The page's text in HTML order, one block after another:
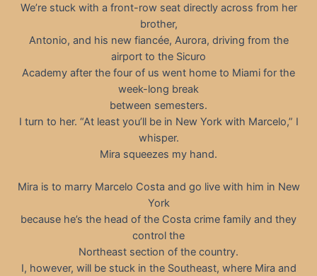
We’re stuck with a front-row seat directly across from her
brother,
Antonio, and his new fiancée, Aurora, driving from the
airport to the Sicuro
Academy after the four of us went home to Miami for the
week-long break
between semesters.
I turn to her. “At least you’ll be in New York with Marcelo,” I
whisper.
Mira squeezes my hand.
Mira is to marry Marcelo Costa and go live with him in New
York
because he’s the head of the Costa crime family and they
control the
Northeast section of the country.
I, however, will be stuck in the Southeast, where Mira and